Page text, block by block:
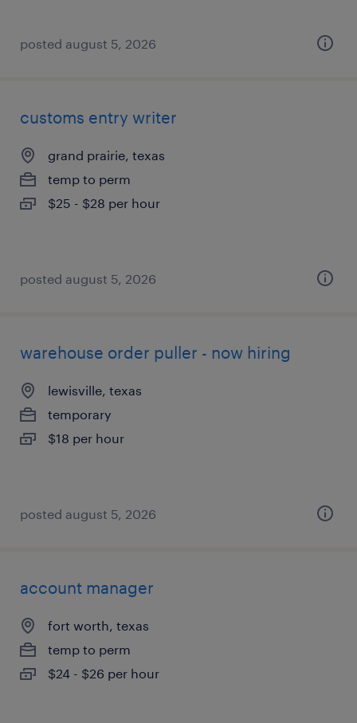
posted august 5, 2026
customs entry writer
grand prairie, texas
temp to perm
$25 - $28 per hour
posted august 5, 2026
warehouse order puller - now hiring
lewisville, texas
temporary
$18 per hour
posted august 5, 2026
account manager
fort worth, texas
temp to perm
$24 - $26 per hour